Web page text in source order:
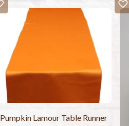
Pumpkin Lamour Table Runner